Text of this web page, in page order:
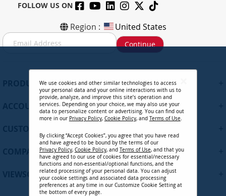
FOLLOW US ON
Region : United States
S
i
Continue
PRODUCTS
ACCOUNT
COMPANY
VIEWSONIC UPDATES
We use cookies and other similar technologies to access
your personal data and your online interactions with us to
provide, analyze, and improve this site’s operation and
services. Depending on your choice, we may also use your
data to personalize content or advertising. You can find out
more in our Privacy Policy, Cookie Policy, and Terms of Use.
By clicking “Accept Cookies”, you agree that you have read
and have agreed to be bound by the terms of our
Privacy Policy, Cookie Policy, and Terms of Use, and that you
have agreed to our use of cookies for essential/necessary
functions and non-essential/optional functions, and the
related processing of your personal data. You can adjust
your cookie settings and associated data processing
preferences at any time in our Customize Cookie Setting at
the bottom of every page.